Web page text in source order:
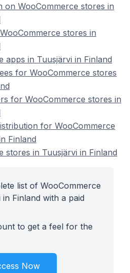
on WooCommerce stores in
stores in
apps in Tuusjärvi in Finland
for WooCommerce stores
for WooCommerce stores in
for WooCommerce
Finland
stores in Tuusjärvi in Finland
list of WooCommerce
Finland with a paid
to get a feel for the
Now